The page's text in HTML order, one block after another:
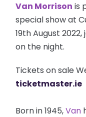
Van Morrison is
special show at
19th August
on the night.
Tickets on sale
ticketmaster.ie
Born in 1945,Van